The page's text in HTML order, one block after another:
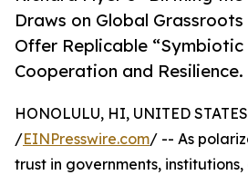
Draws on Global
Offer Replicable
Cooperation and Resilience.
HONOLULU, HI, UNITED
/EINPresswire.com/ -- As
trust in governments,